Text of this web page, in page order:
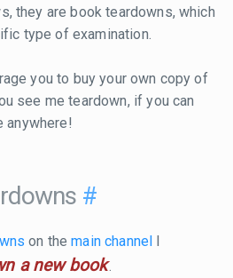
they are book teardowns, which
type of examination.
you to buy your own copy of
see me teardown, if you can
anywhere!
#
on themain channel
a new book.